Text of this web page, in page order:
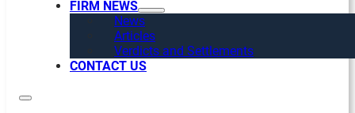
FIRM NEWS
News
Articles
Verdicts and Settlements
CONTACT US